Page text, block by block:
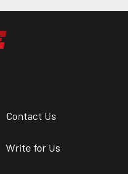
Contact Us
Write for Us